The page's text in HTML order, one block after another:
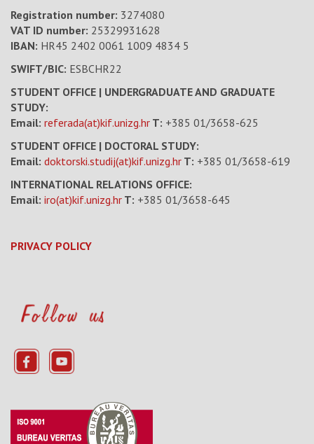
Registration number: 3274080
VAT ID number: 25329931628
IBAN: HR45 2402 0061 1009 4834 5
SWIFT/BIC: ESBCHR22
STUDENT OFFICE | UNDERGRADUATE AND GRADUATE
STUDY:
Email: referada(at)kif.unizg.hr T: +385 01/3658-625
STUDENT OFFICE | DOCTORAL STUDY:
Email: doktorski.studij(at)kif.unizg.hr T: +385 01/3658-619
INTERNATIONAL RELATIONS OFFICE:
Email: iro(at)kif.unizg.hr T: +385 01/3658-645
PRIVACY POLICY